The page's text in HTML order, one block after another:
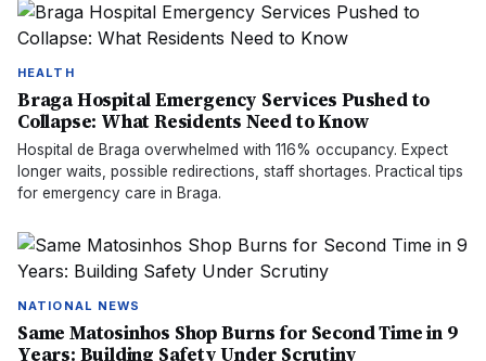
HEALTH
Braga Hospital Emergency Services Pushed to
Collapse: What Residents Need to Know
Hospital de Braga overwhelmed with 116% occupancy. Expect
longer waits, possible redirections, staff shortages. Practical tips
for emergency care in Braga.
NATIONAL NEWS
Same Matosinhos Shop Burns for Second Time in 9
Years: Building Safety Under Scrutiny